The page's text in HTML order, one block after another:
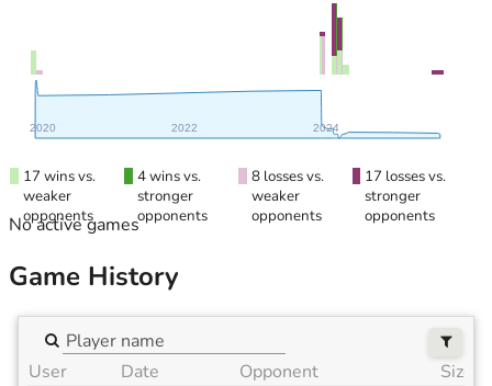
2020 2022 2024
17 wins vs.
weaker
opponents
4 wins vs.
stronger
opponents
8 losses vs.
weaker
opponents
17 losses vs.
stronger
opponents
No active games
Game History
User Date Opponent
Size